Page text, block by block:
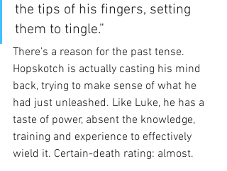
the tips of his fingers, setting
them to tingle.”
There’s a reason for the past tense.
Hopskotch is actually casting his mind
back, trying to make sense of what he
had just unleashed. Like Luke, he has a
taste of power, absent the knowledge,
training and experience to effectively
wield it. Certain-death rating: almost.